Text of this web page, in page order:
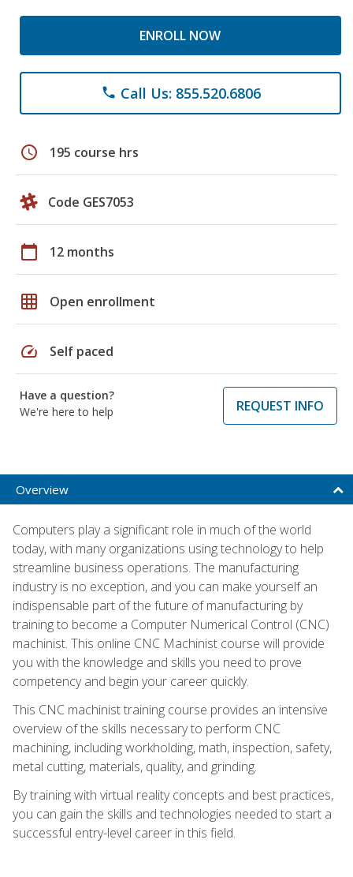
ENROLL NOW
phone Call Us: 855.520.6806
schedule 195 course hrs
Code GES7053
calendar_today 12 months
grid_on Open enrollment
speed Self paced
Have a question?
We're here to help
REQUEST INFO
Overview
Computers play a significant role in much of the world
today, with many organizations using technology to help
streamline business operations. The manufacturing
industry is no exception, and you can make yourself an
indispensable part of the future of manufacturing by
training to become a Computer Numerical Control (CNC)
machinist. This online CNC Machinist course will provide
you with the knowledge and skills you need to prove
competency and begin your career quickly.
This CNC machinist training course provides an intensive
overview of the skills necessary to perform CNC
machining, including workholding, math, inspection, safety,
metal cutting, materials, quality, and grinding.
By training with virtual reality concepts and best practices,
you can gain the skills and technologies needed to start a
successful entry-level career in this field.